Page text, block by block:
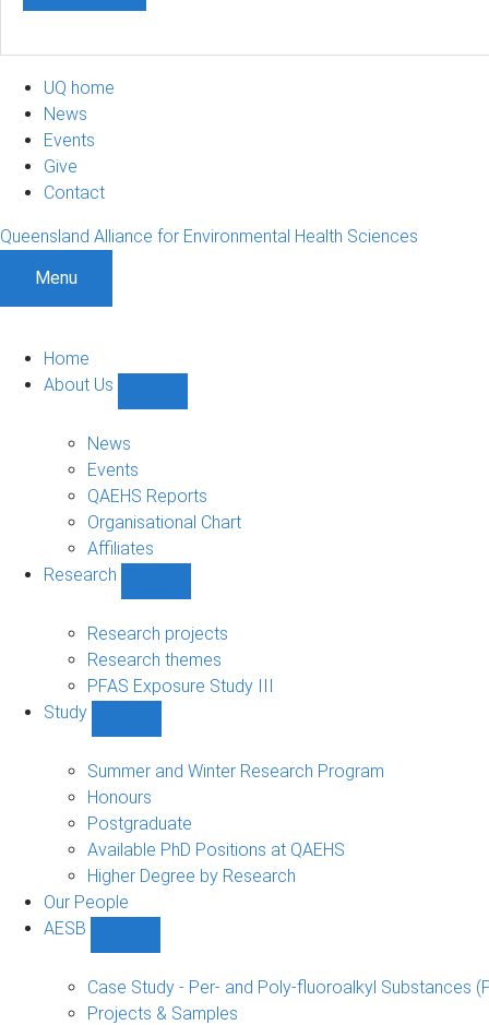
UQ home
News
Events
Give
Contact
Queensland Alliance for Environmental Health Sciences
Menu
Home
About Us
News
Events
QAEHS Reports
Organisational Chart
Affiliates
Research
sub-
navigation
Research projects
Research themes
PFAS Exposure Study III
Study
sub-
navigation
Summer and Winter Research Program
Honours
Postgraduate
Available PhD Positions at QAEHS
Higher Degree by Research
Our People
AESB
sub-
navigation
Case Study - Per- and Poly-fluoroalkyl Substances
Projects & Samples